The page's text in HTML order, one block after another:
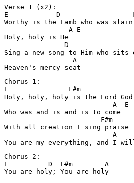
Verse 1 (x2):
E            D
Worthy is the Lamb who was slain
                A E
Holy, holy is He
D
Sing a new song to Him who sits
                 A
Heaven's mercy seat
Chorus 1:
E               F#m
Holy, holy, holy is the Lord
                           A  E
Who was and is and is to come
F#m
With all creation I sing praise
                           A
You are my everything, and I
Chorus 2:
E          D  F#m        A
You are holy; You are holy